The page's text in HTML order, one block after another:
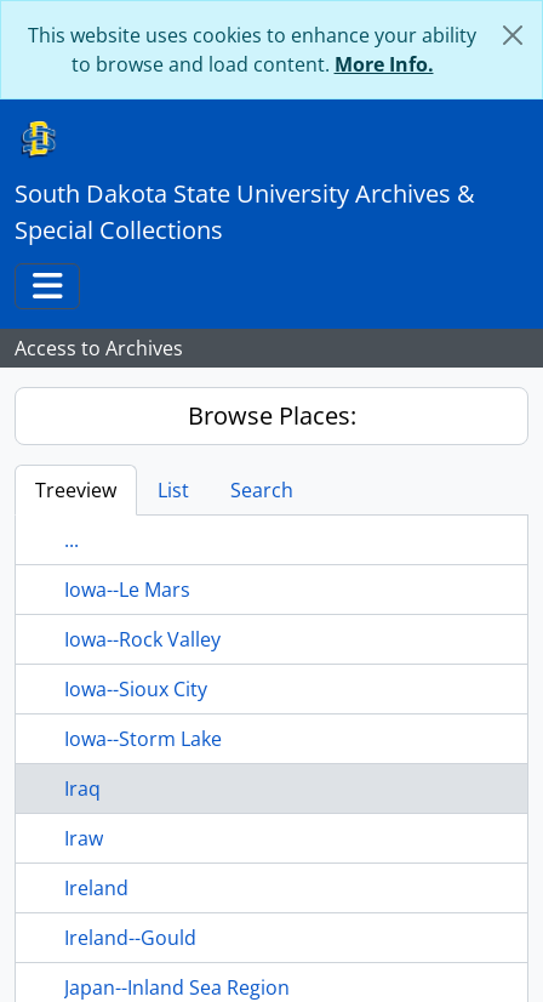
This website uses cookies to enhance your ability
to browse and load content. More Info.
South Dakota State University Archives &
Special Collections
Toggle navigation
Access to Archives
Browse Places:
Treeview List
Search
...
Iowa--Le Mars
Iowa--Rock Valley
Iowa--Sioux City
Iowa--Storm Lake
Iraq
Iraw
Ireland
Ireland--Gould
Japan--Inland Sea Region